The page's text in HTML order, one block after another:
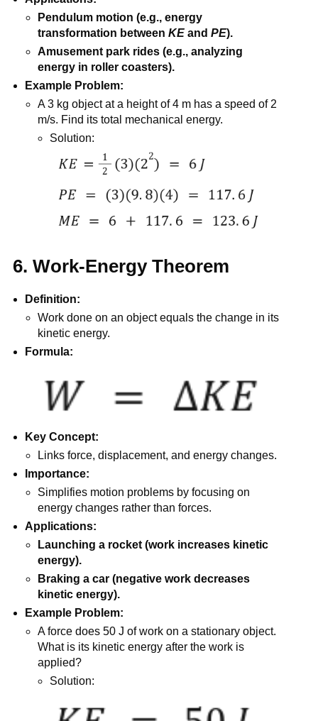
Pendulum motion (e.g., energy
transformation between KEand PE).
Amusement park rides (e.g., analyzing
energy in roller coasters).
Example Problem:
A 3 kg object at a height of 4 m has a speed of 2
m/s. Find its total mechanical energy.
Solution:
6. Work-Energy Theorem
Definition:
Work done on an object equals the change in its
kinetic energy.
Formula:
Key Concept:
Links force, displacement, and energy changes.
Importance:
Simplifies motion problems by focusing on
energy changes rather than forces.
Applications:
Launching a rocket (work increases kinetic
energy).
Braking a car (negative work decreases
kinetic energy).
Example Problem:
A force does 50 J of work on a stationary object.
What is its kinetic energy after the work is
applied?
Solution: